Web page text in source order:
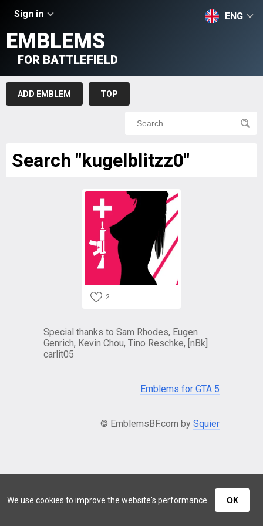
We use cookies to improve the website's performance ОК
Sign in ENG
EMBLEMS
FOR BATTLEFIELD
ADD EMBLEM TOP
Search "kugelblitzz0"
2
Special thanks to Sam Rhodes, Eugen
Genrich, Kevin Chou, Tino Reschke, [nBk]
carlit05
Emblems for GTA 5
© EmblemsBF.com by Squier